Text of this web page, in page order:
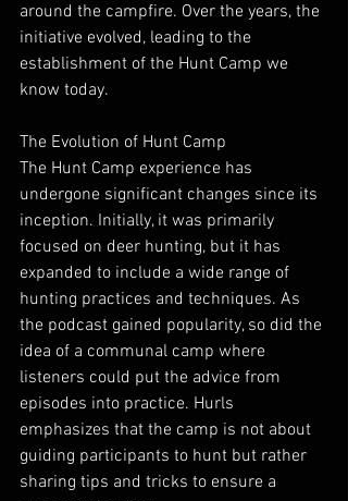
around the campfire. Over the years, the
initiative evolved, leading to the
establishment of the Hunt Camp we
know today.
The Evolution of Hunt Camp
The Hunt Camp experience has
undergone significant changes since its
inception. Initially, it was primarily
focused on deer hunting, but it has
expanded to include a wide range of
hunting practices and techniques. As
the podcast gained popularity, so did the
idea of a communal camp where
listeners could put the advice from
episodes into practice. Hurls
emphasizes that the camp is not about
guiding participants to hunt but rather
sharing tips and tricks to ensure a